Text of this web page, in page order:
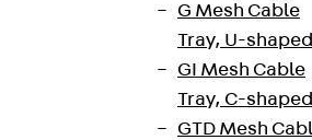
G Mesh Cable
Tray, U-shaped
GI Mesh Cable
Tray, C-shaped
GTD Mesh